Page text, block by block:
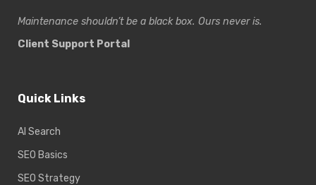
Maintenance shouldn’t be a black box. Ours never is.
Client Support Portal
Quick Links
AI Search
SEO Basics
SEO Strategy